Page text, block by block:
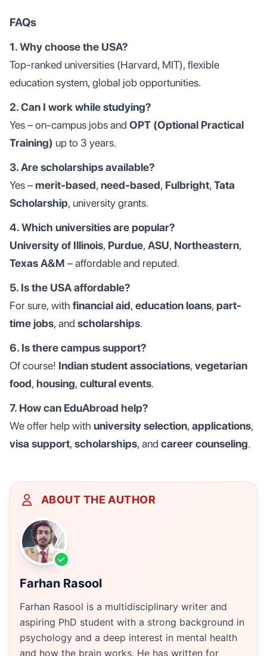
FAQs
1. Why choose the USA?
Top-ranked universities (Harvard, MIT), flexible
education system, global job opportunities.
2. Can I work while studying?
Yes – on-campus jobs and OPT (Optional Practical
Training) up to 3 years.
3. Are scholarships available?
Yes –merit-based, need-based, Fulbright, Tata
Scholarship, university grants.
4. Which universities are popular?
University of Illinois, Purdue, ASU, Northeastern,
Texas A&M – affordable and reputed.
5. Is the USA affordable?
For sure, with financial aid, education loans, part-
time jobs, and scholarships.
6. Is there campus support?
Of course! Indian student associations, vegetarian
food, housing, cultural events.
7. How can EduAbroad help?
We offer help with university selection, applications,
visa support, scholarships, and career counseling.
ABOUT THE AUTHOR
Farhan Rasool
Farhan Rasool is a multidisciplinary writer and
aspiring PhD student with a strong background in
psychology and a deep interest in mental health
and how the brain works. He has written for